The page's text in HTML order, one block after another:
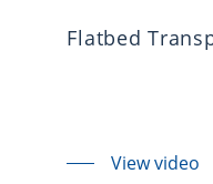
Flatbed
View video